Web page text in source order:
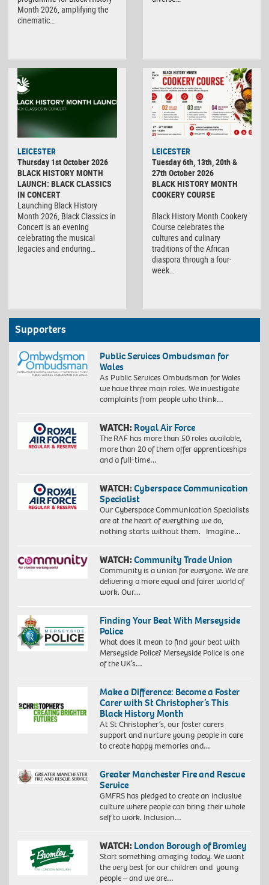
Month 2026, amplifying the
cinematic…
LEICESTER
Thursday 1st October 2026
BLACK HISTORY MONTH
LAUNCH: BLACK CLASSICS
IN CONCERT
Launching Black History
Month 2026, Black Classics in
Concert is an evening
celebrating the musical
legacies and enduring…
LEICESTER
Tuesday 6th, 13th, 20th &
27th October 2026
BLACK HISTORY MONTH
COOKERY COURSE
Black History Month Cookery
Course celebrates the
cultures and culinary
traditions of the African
diaspora through a four-
week…
Supporters
Public Services Ombudsman for
Wales
As Public Services Ombudsman for Wales
we have three main roles. We investigate
complaints from people who think…
WATCH: Royal Air Force
The RAF has more than 50 roles available,
more than 20 of them offer apprenticeships
and a full-time…
WATCH:Cyberspace Communication
Specialist
Our Cyberspace Communication Specialists
are at the heart of everything we do,
nothing starts without them. Imagine…
WATCH:Community Trade Union
Community is a union for everyone. We are
delivering a more equal and fairer world of
work. Our…
Finding Your Beat With Merseyside
Police
What does it mean to find your beat with
Merseyside Police? Merseyside Police is one
of the UK’s…
Make a Difference: Become a Foster
Carer with St Christopher’s This
Black History Month
At St Christopher’s, our foster carers
support and nurture young people in care
to create happy memories and…
Greater Manchester Fire and Rescue
Service
GMFRS has pledged to create an inclusive
culture where people can bring their whole
self to work. Inclusion…
WATCH: London Borough of Bromley
Start something amazing today. We want
the very best for our children and young
people – and we are…